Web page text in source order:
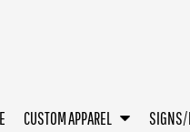
CUSTOM APPAREL SIGNS/